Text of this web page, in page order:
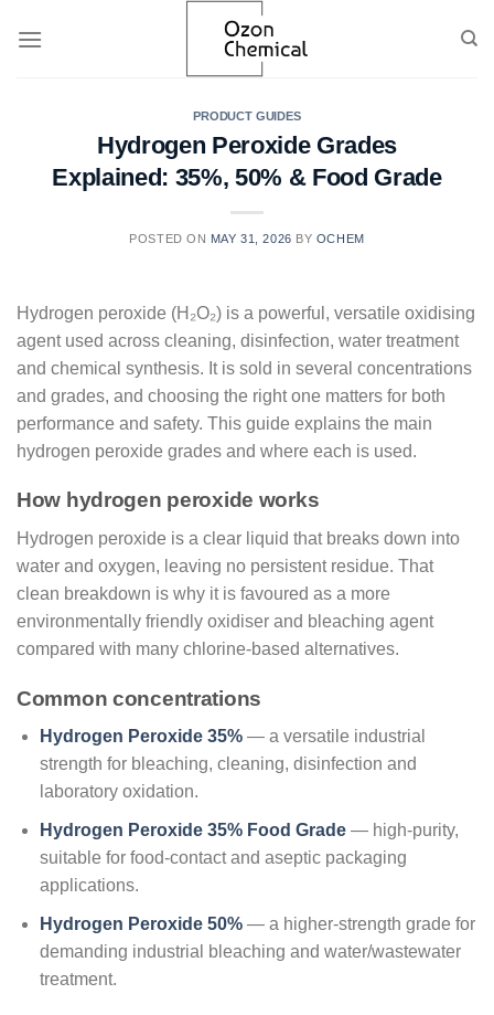
PRODUCT GUIDES
Hydrogen Peroxide Grades
Explained: 35%, 50% & Food Grade
POSTED ON MAY 31, 2026 BY OCHEM
Hydrogen peroxide (H₂O₂) is a powerful, versatile oxidising
agent used across cleaning, disinfection, water treatment
and chemical synthesis. It is sold in several concentrations
and grades, and choosing the right one matters for both
performance and safety. This guide explains the main
hydrogen peroxide grades and where each is used.
How hydrogen peroxide works
Hydrogen peroxide is a clear liquid that breaks down into
water and oxygen, leaving no persistent residue. That
clean breakdown is why it is favoured as a more
environmentally friendly oxidiser and bleaching agent
compared with many chlorine-based alternatives.
Common concentrations
Hydrogen Peroxide 35%— a versatile industrial
strength for bleaching, cleaning, disinfection and
laboratory oxidation.
Hydrogen Peroxide 35% Food Grade— high-purity,
suitable for food-contact and aseptic packaging
applications.
Hydrogen Peroxide 50%— a higher-strength grade for
demanding industrial bleaching and water/wastewater
treatment.